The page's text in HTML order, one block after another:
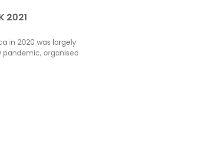
2021
in 2020 was largely
organised